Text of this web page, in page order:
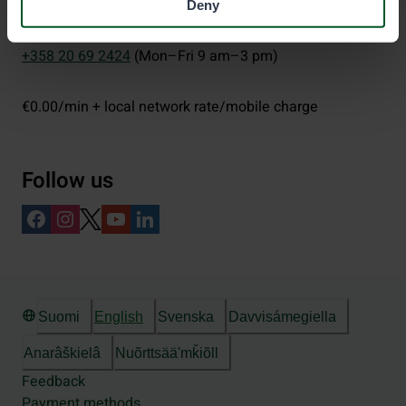
Deny
+358 20 69 2424 (Mon–Fri 9 am–3 pm)
€0.00/min + local network rate/mobile charge
Follow us
Suomi English Svenska Davvisámegiella
Anarâškielâ Nuõrttsääʹmǩiõll
Feedback